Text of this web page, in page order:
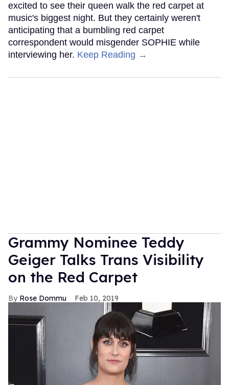
excited to see their queen walk the red carpet at
music's biggest night. But they certainly weren't
anticipating that a bumbling red carpet
correspondent would misgender SOPHIE while
interviewing her. Keep Reading →
Grammy Nominee Teddy
Geiger Talks Trans Visibility
on the Red Carpet
Rose Dommu Feb 10, 2019